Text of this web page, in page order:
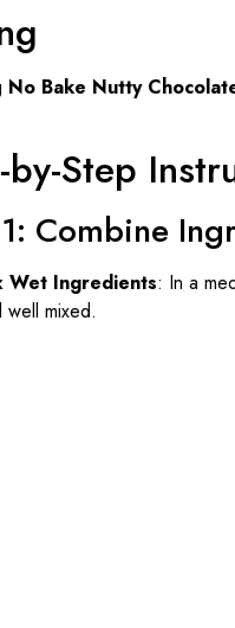
No Bake Nutty
by-Step
Combine
Wet Ingredients: In a
well mixed.